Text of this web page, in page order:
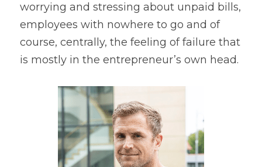
worrying and stressing about unpaid bills,
employees with nowhere to go and of
course, centrally, the feeling of failure that
is mostly in the entrepreneur’s own head.